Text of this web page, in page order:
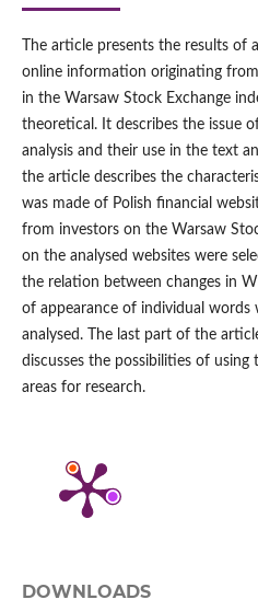
The article presents the results
online information originating
in the Warsaw Stock Exchange
theoretical. It describes the issue
analysis and their use in the text
the article describes the
was made of Polish financial
from investors on the Warsaw
on the analysed websites were
the relation between changes in
of appearance of individual words
analysed. The last part of the
discusses the possibilities of
areas for research.
DOWNLOADS